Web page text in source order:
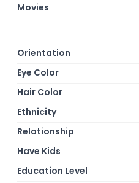
Movies
Orientation
Eye Color
Hair Color
Ethnicity
Relationship
Have Kids
Education Level